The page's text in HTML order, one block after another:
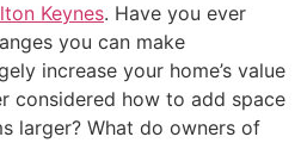
Keynes. Have you ever
you can make
increase your home’s value
considered how to add space
larger? What do owners of